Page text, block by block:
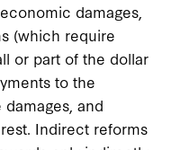
damages,
(which require
or part of the dollar
to the
and
Indirect reforms